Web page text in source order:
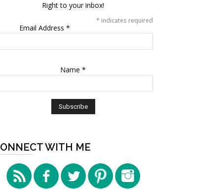
Right to your inbox!
* indicates required
Email Address *
Name *
WITH ME